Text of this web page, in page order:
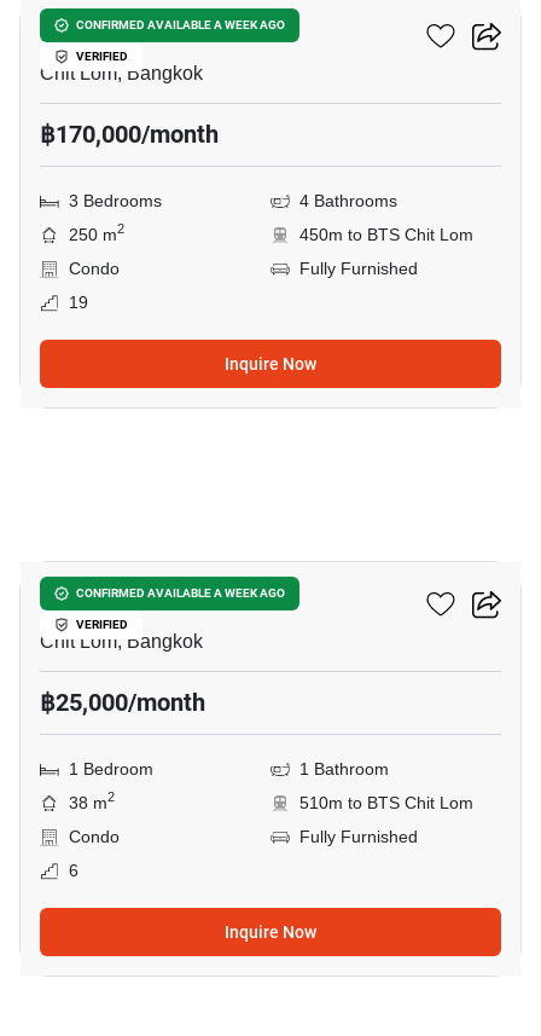
CONFIRMED AVAILABLE A WEEK AGO
VERIFIED
The Park Chidlom
Chit Lom, Bangkok
฿170,000/month
3 Bedrooms
4 Bathrooms
250 m2
450m to BTS Chit Lom
Condo
Fully Furnished
19
Inquire Now
CONFIRMED AVAILABLE A WEEK AGO
VERIFIED
The Address Chidlom
Chit Lom, Bangkok
฿25,000/month
1 Bedroom
1 Bathroom
38 m2
510m to BTS Chit Lom
Condo
Fully Furnished
6
Inquire Now